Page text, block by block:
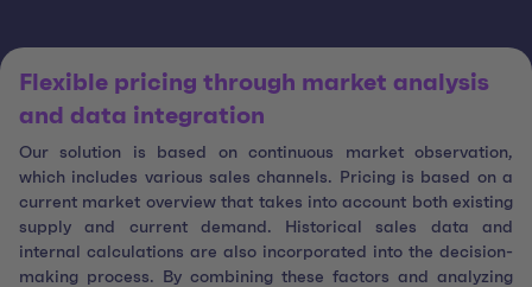
Flexible pricing through market analysis
and data integration
Our solution is based on continuous market observation,
which includes various sales channels. Pricing is based on a
current market overview that takes into account both existing
supply and current demand. Historical sales data and
internal calculations are also incorporated into the decision-
making process. By combining these factors and analyzing